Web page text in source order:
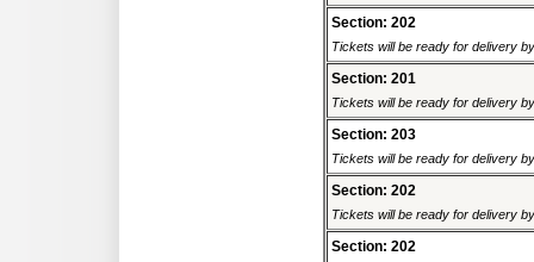
Section: 202
Tickets will be ready for delivery
Section: 201
Tickets will be ready for delivery
Section: 203
Tickets will be ready for delivery
Section: 202
Tickets will be ready for delivery
Section: 202